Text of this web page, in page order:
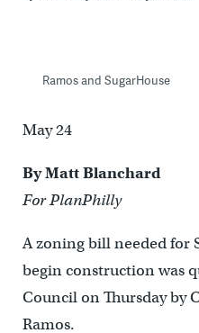
Ramos and SugarHouse
May 24
By Matt Blanchard
For PlanPhilly
A zoning bill needed for
begin construction was
Council on Thursday by
Ramos.